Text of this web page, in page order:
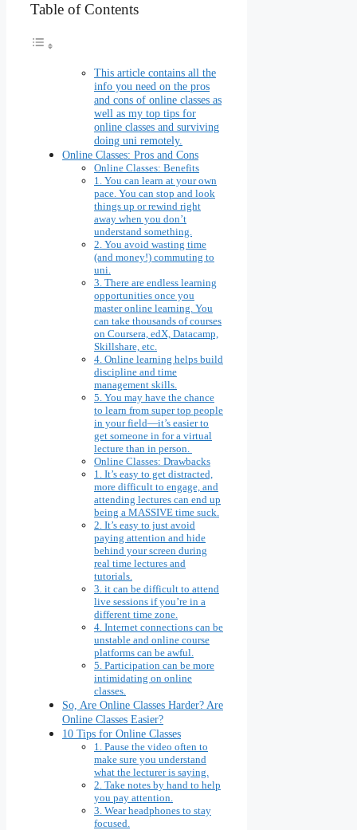
Table of Contents
This article contains all the
info you need on the pros
and cons of online classes as
well as my top tips for
online classes and surviving
doing uni remotely.
Online Classes: Pros and Cons
Online Classes: Benefits
1. You can learn at your own
pace. You can stop and look
things up or rewind right
away when you don’t
understand something.
2. You avoid wasting time
(and money!) commuting to
uni.
3. There are endless learning
opportunities once you
master online learning. You
can take thousands of courses
on Coursera, edX, Datacamp,
Skillshare, etc.
4. Online learning helps build
discipline and time
management skills.
5. You may have the chance
to learn from super top people
in your field—it’s easier to
get someone in for a virtual
lecture than in person.
Online Classes: Drawbacks
1. It’s easy to get distracted,
more difficult to engage, and
attending lectures can end up
being a MASSIVE time suck.
2. It’s easy to just avoid
paying attention and hide
behind your screen during
real time lectures and
tutorials.
3. it can be difficult to attend
live sessions if you’re in a
different time zone.
4. Internet connections can be
unstable and online course
platforms can be awful.
5. Participation can be more
intimidating on online
classes.
So, Are Online Classes Harder? Are
Online Classes Easier?
10 Tips for Online Classes
1. Pause the video often to
make sure you understand
what the lecturer is saying.
2. Take notes by hand to help
you pay attention.
3. Wear headphones to stay
focused.